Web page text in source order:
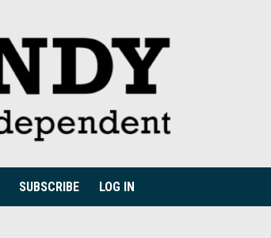
SUBSCRIBE LOG IN